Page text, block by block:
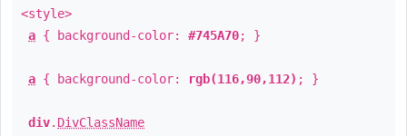
<style>
a { background-color: #745A70; }
a { background-color: rgb(116,90,112) ; }
div. DivClassName